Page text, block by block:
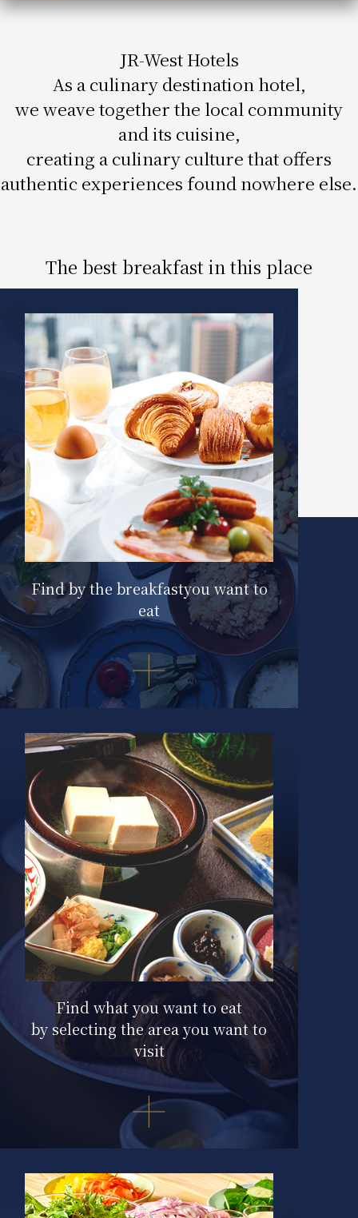
WESTER Member Exclusive
Accommodation Plan
Please select
Choose a hotel
2026/08/06 2026/08/07
Search
Please show your app
(membership card)
available on food and drinks.
Information on Special Offers for
Members Only
Join here
JR-West Hotels
As a culinary destination hotel,
we weave together the local community
and its cuisine,
creating a culinary culture that offers
authentic experiences found nowhere else.
The best breakfast in this place
Find by the breakfastyou want to
eat
Here are the signature menus for
each hotel.
Find what you want to eat
by selecting the area you want to
visit